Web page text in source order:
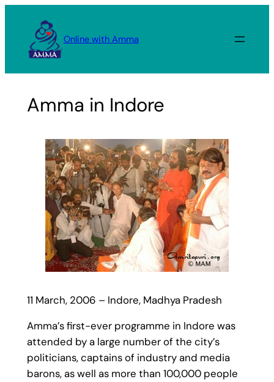
content
Online with Amma
Amma in Indore
11 March, 2006 – Indore, Madhya Pradesh
Amma’s first-ever programme in Indore was
attended by a large number of the city’s
politicians, captains of industry and media
barons, as well as more than 100,000 people